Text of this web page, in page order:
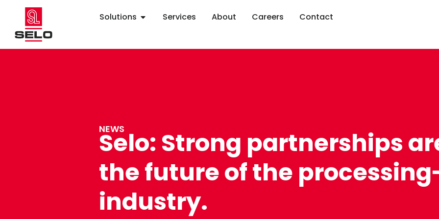
Solutions Services About Careers Contact
NEWS
Selo: Strong partnerships
the future of the
industry.